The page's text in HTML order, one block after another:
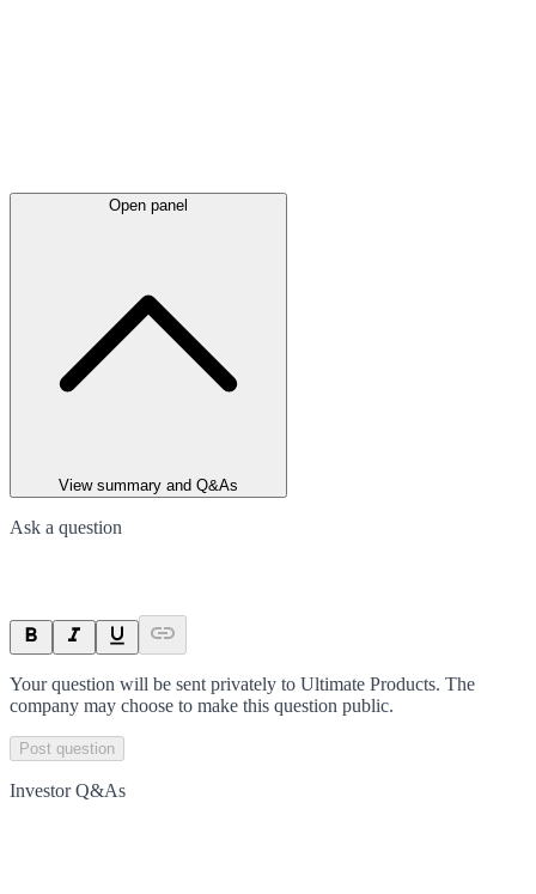
Open panel
View summary and Q&As
Ask a question
Your question will be sent privately to Ultimate Products. The
company may choose to make this question public.
Post question
Investor Q&As